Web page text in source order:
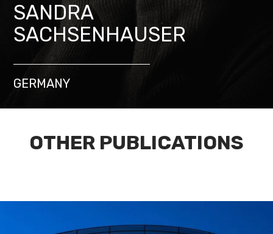
SANDRA
SACHSENHAUSER
GERMANY
OTHER PUBLICATIONS